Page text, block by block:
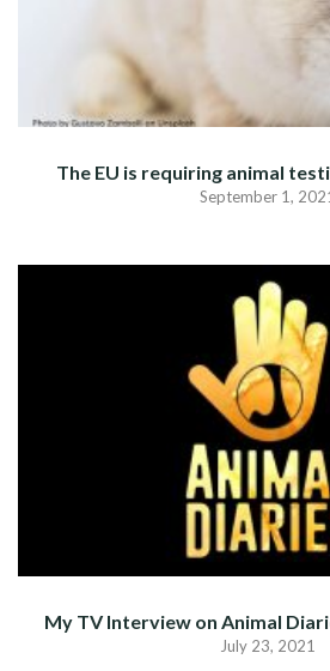
The EU is requiring animal
September 1,
My TV Interview on Animal
July 23, 2021